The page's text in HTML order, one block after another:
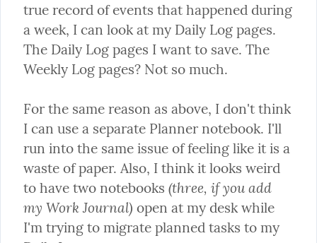
true record of events that happened during
a week, I can look at my Daily Log pages.
The Daily Log pages I want to save. The
Weekly Log pages? Not so much.
For the same reason as above, I don't think
I can use a separate Planner notebook. I'll
run into the same issue of feeling like it is a
waste of paper. Also, I think it looks weird
to have two notebooks (three, if you add
my Work Journal) open at my desk while
I'm trying to migrate planned tasks to my